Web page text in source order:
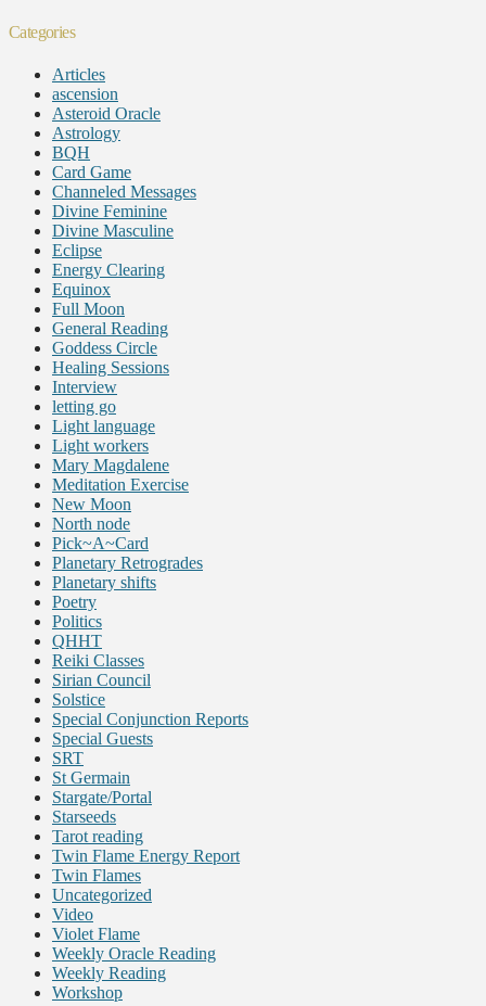
Categories
Articles
ascension
Asteroid Oracle
Astrology
BQH
Card Game
Channeled Messages
Divine Feminine
Divine Masculine
Eclipse
Energy Clearing
Equinox
Full Moon
General Reading
Goddess Circle
Healing Sessions
Interview
letting go
Light language
Light workers
Mary Magdalene
Meditation Exercise
New Moon
North node
Pick~A~Card
Planetary Retrogrades
Planetary shifts
Poetry
Politics
QHHT
Reiki Classes
Sirian Council
Solstice
Special Conjunction Reports
Special Guests
SRT
St Germain
Stargate/Portal
Starseeds
Tarot reading
Twin Flame Energy Report
Twin Flames
Uncategorized
Video
Violet Flame
Weekly Oracle Reading
Weekly Reading
Workshop